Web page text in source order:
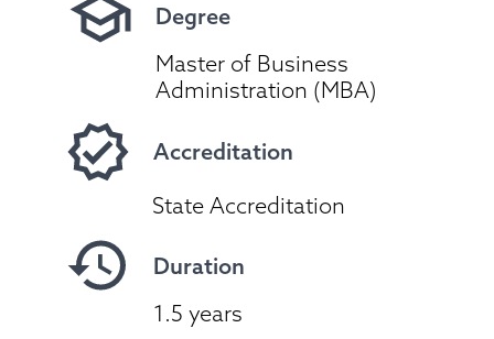
Degree
Accreditation
Duration
1.5 years
Master of Business
Administration (MBA)
State Accreditation